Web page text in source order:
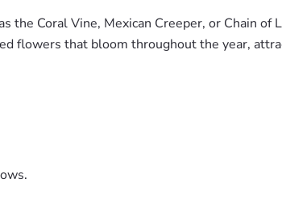
the Coral Vine, Mexican Creeper, or Chain
flowers that bloom throughout the year,